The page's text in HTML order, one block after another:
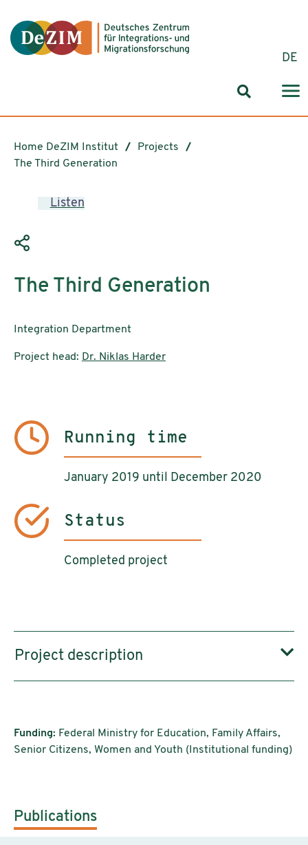
DE
Search
Home DeZIM Institut
Projects
The Third Generation
Listen
The Third Generation
Integration Department
Project head: Dr. Niklas Harder
Running time
January 2019 until December 2020
Status
Completed project
Project description
Funding: Federal Ministry for Education, Family Affairs,
Senior Citizens, Women and Youth (Institutional funding)
Publications